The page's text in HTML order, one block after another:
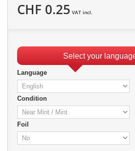
CHF 0.25 VAT incl.
Select your
Language
Condition
Foil